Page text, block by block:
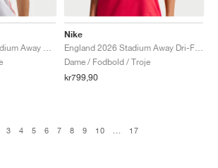
Nike
Dame / Fodbold / Troje
kr799,90
3 4 5 6 7 8 9 10 17